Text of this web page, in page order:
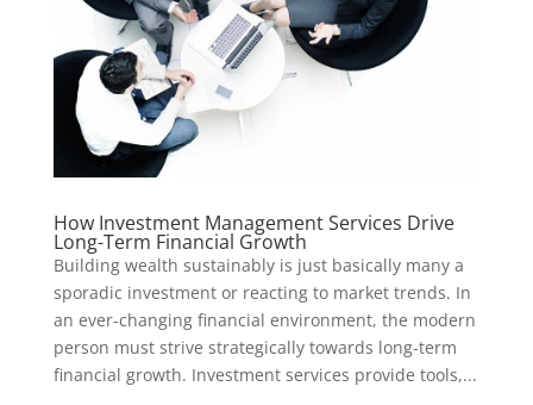
How Investment Management Services Drive
Long-Term Financial Growth
Building wealth sustainably is just basically many a
sporadic investment or reacting to market trends. In
an ever-changing financial environment, the modern
person must strive strategically towards long-term
financial growth. Investment services provide tools,...